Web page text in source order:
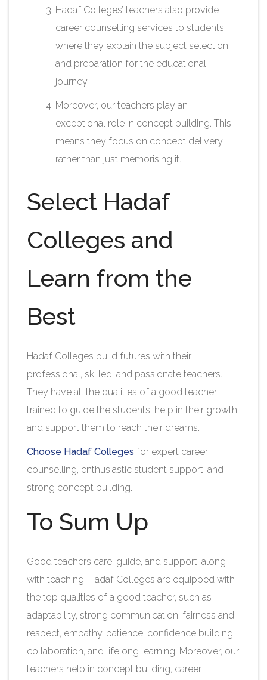
Hadaf Colleges’ teachers also provide
career counselling services to students,
where they explain the subject selection
and preparation for the educational
journey.
Moreover, our teachers play an
exceptional role in concept building. This
means they focus on concept delivery
rather than just memorising it.
Select Hadaf
Colleges and
Learn from the
Best
Hadaf Colleges build futures with their
professional, skilled, and passionate teachers.
They have all the qualities of a good teacher
trained to guide the students, help in their growth,
and support them to reach their dreams.
Choose Hadaf Colleges for expert career
counselling, enthusiastic student support, and
strong concept building.
To Sum Up
Good teachers care, guide, and support, along
with teaching. Hadaf Colleges are equipped with
the top qualities of a good teacher, such as
adaptability, strong communication, fairness and
respect, empathy, patience, confidence building,
collaboration, and lifelong learning. Moreover, our
teachers help in concept building, career